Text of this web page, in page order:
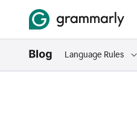
Language Rules